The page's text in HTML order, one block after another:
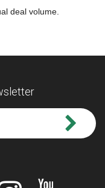
deal volume.